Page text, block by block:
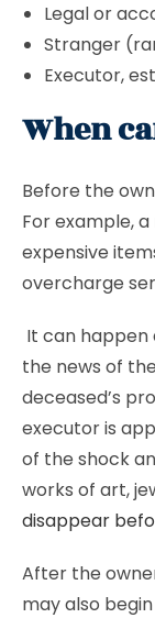
Legal or
Stranger
Executor,
When
Before the
For example,
expensive
overcharge
It can happen
the news of
deceased’s
executor is
of the shock
works of art,
disappear
After the
may also